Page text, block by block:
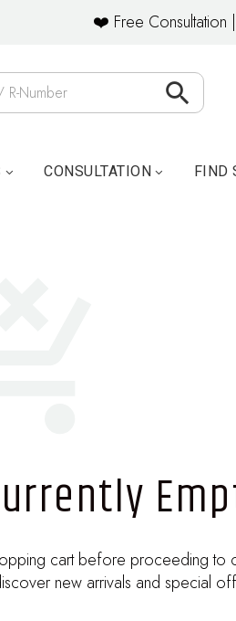
❤️ Free Consultation |
CONSULTATION FIND
cart before proceeding to
new arrivals and special